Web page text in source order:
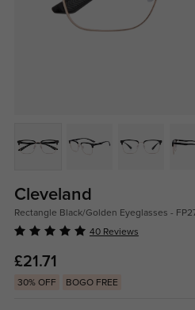
Cleveland
Rectangle Black/Golden Eyeglasses -
40 Reviews
£21.71
30% OFF BOGO FREE